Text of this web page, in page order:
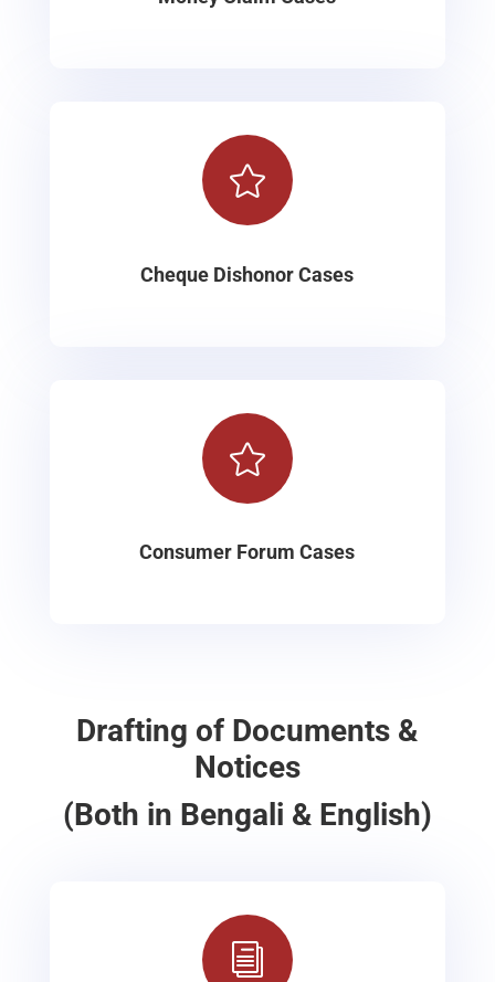

Cheque Dishonor Cases

Consumer Forum Cases
Drafting of Documents &
Notices
(Both in Bengali & English)
i